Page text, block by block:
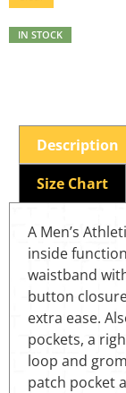
IN STOCK
Description
Size Chart
A Men’s
inside
waistband
button
extra ease.
pockets, a
loop and
patch pocket